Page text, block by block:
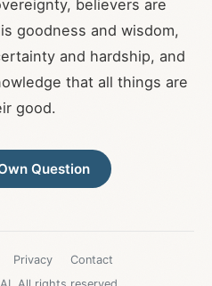
believers are
goodness and wisdom,
and hardship, and
that all things are
good.
Question
Privacy
Contact